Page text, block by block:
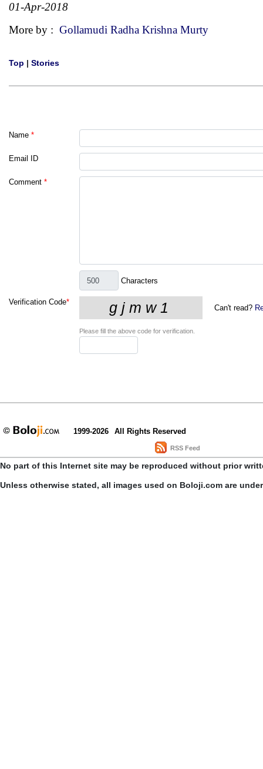
01-Apr-2018
More by : Gollamudi Radha Krishna Murty
Top | Stories
Name *
Email ID
Comment *
Characters
Verification Code*
Can't read?
Please fill the above code for verification.
1999-2026 All Rights Reserved
RSS Feed
No part of this Internet site may be reproduced without prior
Unless otherwise stated, all images used on Boloji.com are